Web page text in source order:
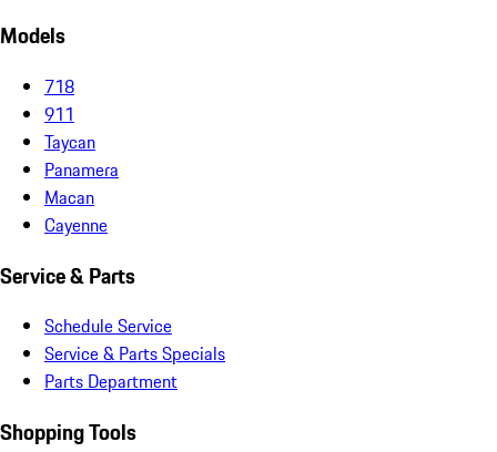
Models
718
911
Taycan
Panamera
Macan
Cayenne
Service & Parts
Schedule Service
Service & Parts Specials
Parts Department
Shopping Tools